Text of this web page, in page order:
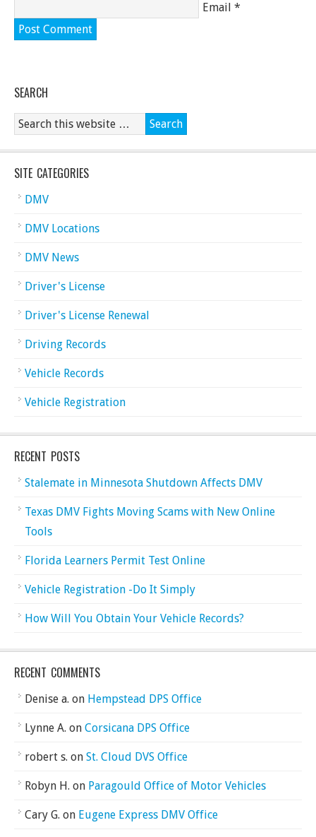
Email *
SEARCH
SITE CATEGORIES
DMV
DMV Locations
DMV News
Driver's License
Driver's License Renewal
Driving Records
Vehicle Records
Vehicle Registration
RECENT POSTS
Stalemate in Minnesota Shutdown Affects DMV
Texas DMV Fights Moving Scams with New Online
Tools
Florida Learners Permit Test Online
Vehicle Registration -Do It Simply
How Will You Obtain Your Vehicle Records?
RECENT COMMENTS
Denise a. on Hempstead DPS Office
Lynne A. on Corsicana DPS Office
robert s. on St. Cloud DVS Office
Robyn H. on Paragould Office of Motor Vehicles
Cary G. on Eugene Express DMV Office